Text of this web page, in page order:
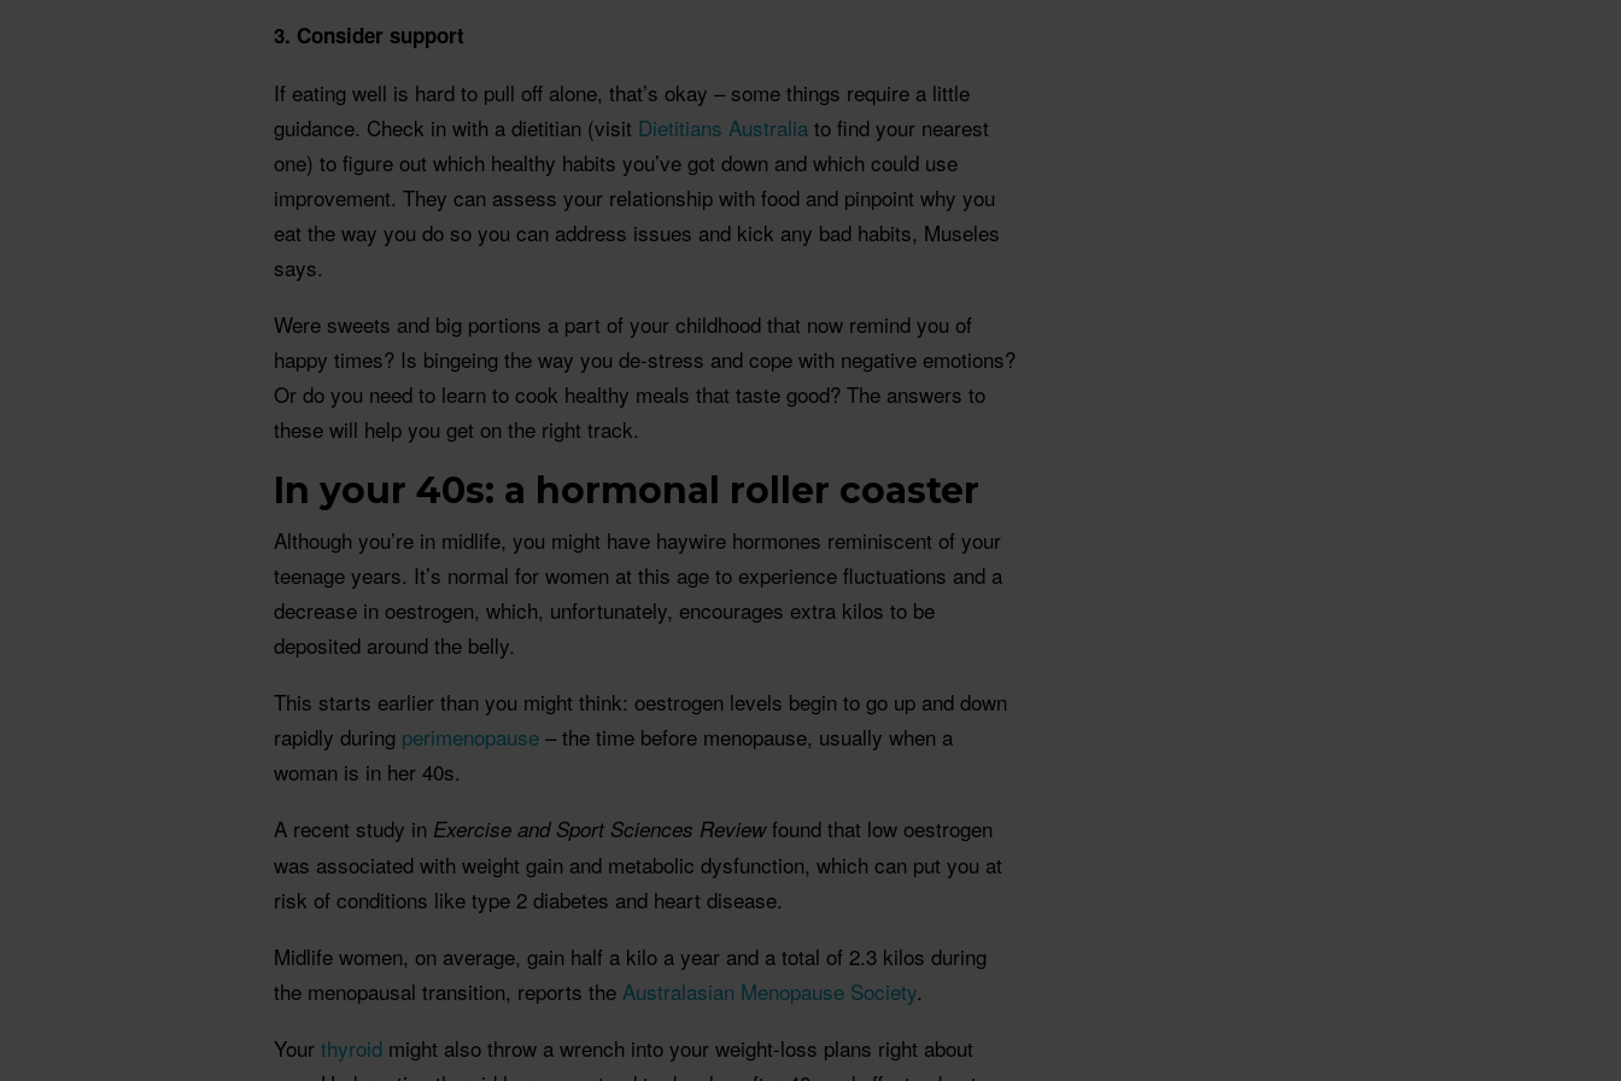
3. Consider support
If eating well is hard to pull off alone, that’s okay – some things require a little
guidance. Check in with a dietitian (visit Dietitians Australia to find your nearest
one) to figure out which healthy habits you’ve got down and which could use
improvement. They can assess your relationship with food and pinpoint why you
eat the way you do so you can address issues and kick any bad habits, Museles
says.
Were sweets and big portions a part of your childhood that now remind you of
happy times? Is bingeing the way you de-stress and cope with negative emotions?
Or do you need to learn to cook healthy meals that taste good? The answers to
these will help you get on the right track.
In your 40s: a hormonal roller coaster
Although you’re in midlife, you might have haywire hormones reminiscent of your
teenage years. It’s normal for women at this age to experience fluctuations and a
decrease in oestrogen, which, unfortunately, encourages extra kilos to be
deposited around the belly.
This starts earlier than you might think: oestrogen levels begin to go up and down
rapidly during perimenopause – the time before menopause, usually when a
woman is in her 40s.
A recent study in Exercise and Sport Sciences Reviewfound that low oestrogen
was associated with weight gain and metabolic dysfunction, which can put you at
risk of conditions like type 2 diabetes and heart disease.
Midlife women, on average, gain half a kilo a year and a total of 2.3 kilos during
the menopausal transition, reports the Australasian Menopause Society.
Your thyroid might also throw a wrench into your weight-loss plans right about